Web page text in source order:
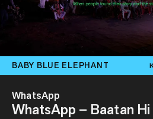
BABY BLUE ELEPHANT
WhatsApp
WhatsApp – Baatan